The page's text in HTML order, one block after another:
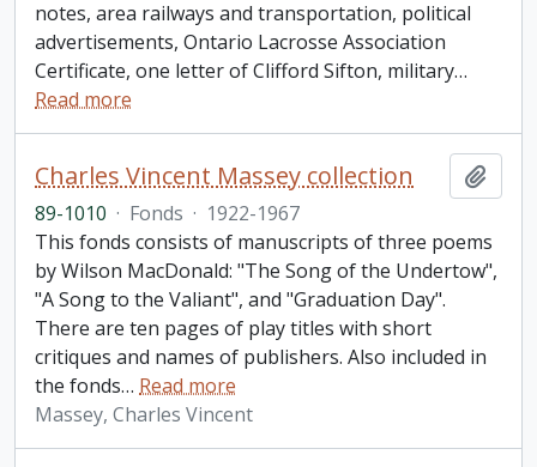
notes, area railways and transportation, political
advertisements, Ontario Lacrosse Association
Certificate, one letter of Clifford Sifton, military…
Read more
Charles Vincent Massey collection
89-1010 · Fonds · 1922-1967
This fonds consists of manuscripts of three poems
by Wilson MacDonald: "The Song of the Undertow",
"A Song to the Valiant", and "Graduation Day".
There are ten pages of play titles with short
critiques and names of publishers. Also included in
the fonds… Read more
Massey, Charles Vincent